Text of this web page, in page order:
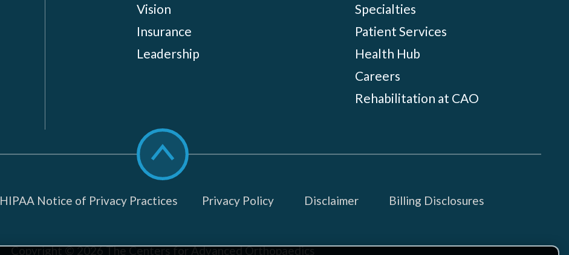
Vision
Insurance
Leadership
Specialties
Patient Services
Health Hub
Careers
Rehabilitation at CAO
Scroll
to
top
HIPAA Notice of Privacy Practices Privacy Policy Disclaimer Billing Disclosures
Copyright © 2026The Centers for Advanced Orthopaedics